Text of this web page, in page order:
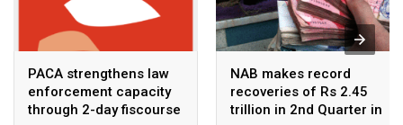
PACA strengthens law
enforcement capacity
through 2-day fiscourse
NAB makes record
recoveries of Rs 2.45
trillion in 2nd Quarter in